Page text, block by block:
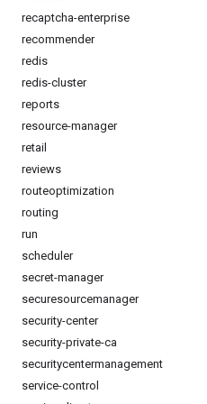
recaptcha-enterprise
recommender
redis
redis-cluster
reports
resource-manager
retail
reviews
routeoptimization
routing
run
scheduler
secret-manager
securesourcemanager
security-center
security-private-ca
securitycentermanagement
service-control